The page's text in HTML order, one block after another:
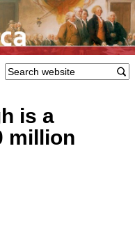
is a
million